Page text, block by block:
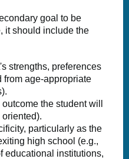
goal to be
it should include the
strengths, preferences
from age-appropriate
the student will
particularly as the
high school (e.g.,
educational institutions,